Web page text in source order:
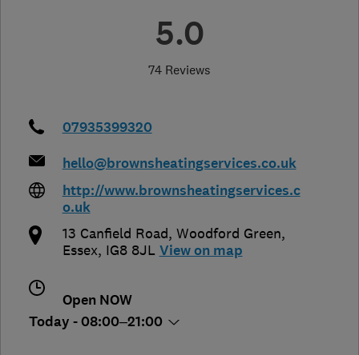
5.0
74 Reviews
07935399320
hello@brownsheatingservices.co.uk
http://www.brownsheatingservices.c
o.uk
13 Canfield Road, Woodford Green,
Essex, IG8 8JL View on map
Open NOW
Today - 08:00–21:00